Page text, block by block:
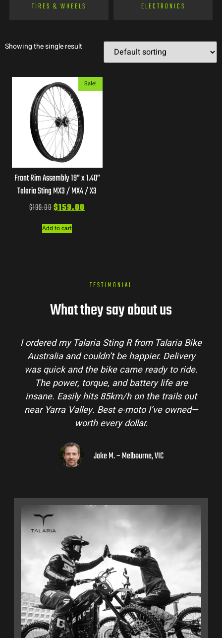
TIRES & WHEELS ELECTRONICS
Showing the single result
Sale!
Front Rim Assembly 19” x 1.40”
Talaria Sting MX3 / MX4 / X3
$199.00$159.00
Add to cart
TESTIMONIAL
What they say about us
Bike
ride.
out
Talaria Bike Australia made the buying
process super easy. Their team
my questions and the bike arrived in
condition. The Sting MX3 handles
and is perfect for off-road adventures in
hinterlands. I’ve already recommended
to a few mates!
Liam R. – Adelaide Hills, SA